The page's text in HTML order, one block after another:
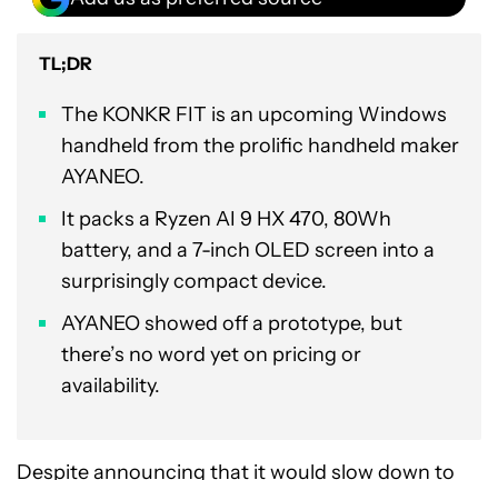
TL;DR
The KONKR FIT is an upcoming Windows
handheld from the prolific handheld maker
AYANEO.
It packs a Ryzen AI 9 HX 470, 80Wh
battery, and a 7-inch OLED screen into a
surprisingly compact device.
AYANEO showed off a prototype, but
there’s no word yet on pricing or
availability.
Despite announcing that it would slow down to